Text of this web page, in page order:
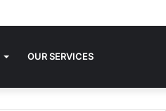
OUR SERVICES